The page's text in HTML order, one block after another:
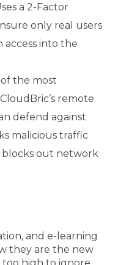
a 2-Factor
only real users
access into the
the most
remote
defend against
malicious traffic
out network
and e-learning
they are the new